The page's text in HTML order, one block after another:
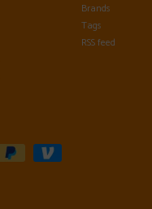
Brands
Tags
RSS feed